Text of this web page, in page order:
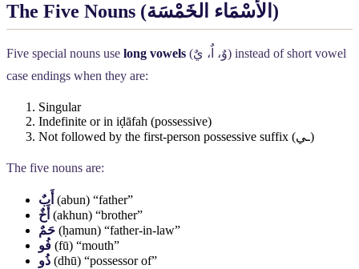
The Five Nouns (الأَسْمَاء الخَمْسَة )
Five special nouns use long vowels (وٌ، اٌ، يٌ) instead of short vowel
case endings when they are:
Singular
Indefinite or in iḍāfah (possessive)
Not followed by the first-person possessive suffix (ـي)
The five nouns are:
أَبٌ (abun) “father”
أَخٌ (akhun) “brother”
حَمٌ (ḥamun) “father-in-law”
فُو (fū) “mouth”
ذُو (dhū) “possessor of”